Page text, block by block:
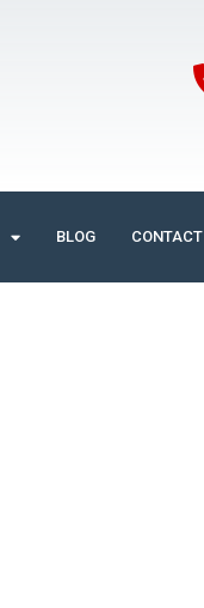
BLOG CONTACT